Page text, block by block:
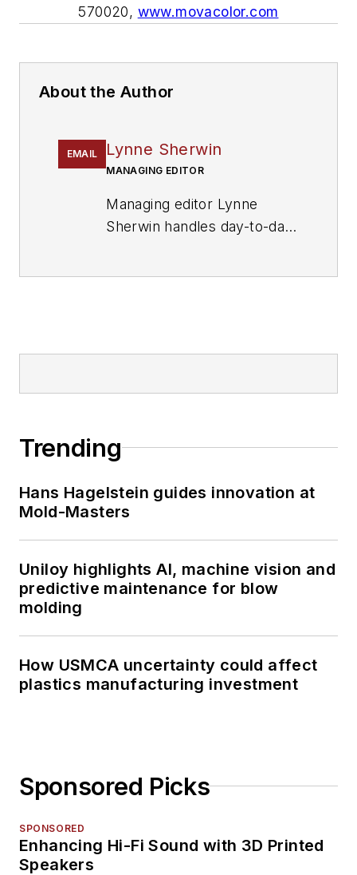
570020, www.movacolor.com
About the Author
EMAIL Lynne Sherwin
MANAGING EDITOR
Managing editor Lynne
Sherwin handles day-to-day
writes features, including
buying survey. She has
more than 30 years of
experience in daily and
magazine journalism.
Trending
Hans Hagelstein guides innovation at
Mold-Masters
Uniloy highlights AI, machine vision and
predictive maintenance for blow
molding
How USMCA uncertainty could affect
plastics manufacturing investment
Sponsored Picks
SPONSORED
Enhancing Hi-Fi Sound with 3D Printed
Speakers